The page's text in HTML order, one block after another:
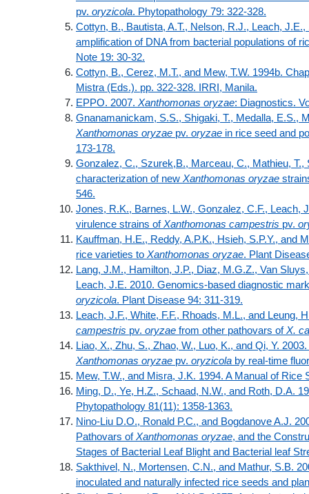
pv. oryzicola. Phytopathology 79: 322-328.
Cottyn, B., Bautista, A.T., Nelson, R.J., Leach,
amplification of DNA from bacterial populations of
Note 19: 30-32.
Cottyn, B., Cerez, M.T., and Mew, T.W. 1994b.
Mistra (Eds.). pp. 322-328. IRRI, Manila.
EPPO. 2007. Xanthomonas oryzae: Diagnostics.
Gnanamanickam, S.S., Shigaki, T., Medalla, E.S.,
Xanthomonas oryzae pv. oryzae in rice seed and
173-178.
Gonzalez, C., Szurek,B., Marceau, C., Mathieu, T.,
characterization of new Xanthomonas oryzae
546.
Jones, R.K., Barnes, L.W., Gonzalez, C.F., Leach,
virulence strains ofXanthomonas campestris pv.
Kauffman, H.E., Reddy, A.P.K., Hsieh, S.P.Y., and
rice varieties to Xanthomonas oryzae. Plant
Lang, J.M., Hamilton, J.P., Diaz, M.G.Z., Van
Leach, J.E. 2010. Genomics-based diagnostic
oryzicola. Plant Disease 94: 311-319.
Leach, J.F., White, F.F., Rhoads, M.L., and
campestris pv. oryzae from other pathovars ofX.
Liao, X., Zhu, S., Zhao, W., Luo, K., and Qi, Y.
Xanthomonas oryzae pv. oryzicola by real-time
Mew, T.W., and Misra, J.K. 1994. A Manual of Rice
Ming, D., Ye, H.Z., Schaad, N.W., and Roth, D.A.
Phytopathology 81(11): 1358-1363.
Nino-Liu D.O., Ronald P.C., and Bogdanove A.J.
Pathovars ofXanthomonas oryzae, and the
Stages of Bacterial Leaf Blight and Bacterial leaf
Sakthivel, N., Mortensen, C.N., and Mathur, S.B.
inoculated and naturally infected rice seeds and